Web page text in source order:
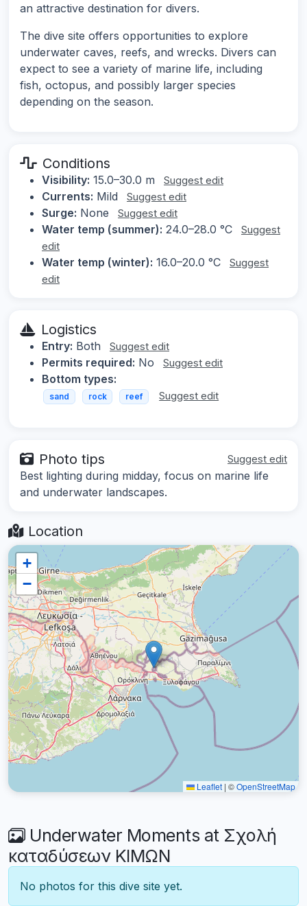
an attractive destination for divers.
The dive site offers opportunities to explore
underwater caves, reefs, and wrecks. Divers can
expect to see a variety of marine life, including
fish, octopus, and possibly larger species
depending on the season.
Conditions
Visibility: 15.0–30.0 m Suggest edit
Currents: Mild Suggest edit
Surge: None Suggest edit
Water temp (summer): 24.0–28.0 °C
Suggest
edit
Water temp (winter): 16.0–20.0 °C
Suggest
edit
Logistics
Entry: Both Suggest edit
Permits required: No Suggest edit
Bottom types:
sand rock reef Suggest edit
Photo tips Suggest edit
Best lighting during midday, focus on marine life
and underwater landscapes.
Location
+
−
Leaflet | ©OpenStreetMap
Underwater Moments at Σχολή
καταδύσεων ΚΙΜΩΝ
No photos for this dive site yet.